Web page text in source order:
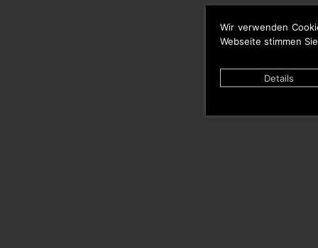
Wir verwenden
Webseite stimmen
Details